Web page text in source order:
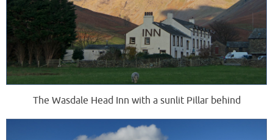
The Wasdale Head Inn with a sunlit Pillar behind